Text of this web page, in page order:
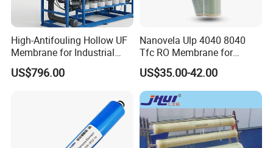
High-Antifouling Hollow UF
Membrane for Industrial
Water Treatment Quality
China Manufacturing
US$796.00
Nanovela Ulp 4040 8040
Tfc RO Membrane for
Reverse Osmosis
Membrane Water Plant
Filter Membrane
US$35.00-42.00